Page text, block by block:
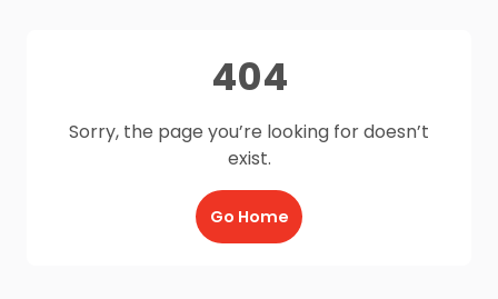
404
Sorry, the page you’re looking for doesn’t
exist.
Go Home